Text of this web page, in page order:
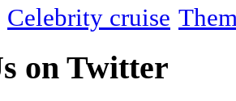
Celebrity cruise
on Twitter